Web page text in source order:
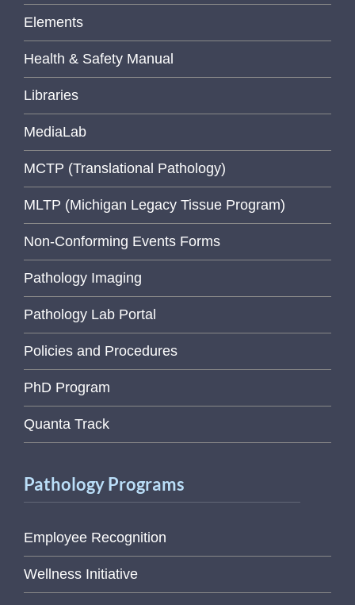
Elements
Health & Safety Manual
Libraries
MediaLab
MCTP (Translational Pathology)
MLTP (Michigan Legacy Tissue Program)
Non-Conforming Events Forms
Pathology Imaging
Pathology Lab Portal
Policies and Procedures
PhD Program
Quanta Track
Pathology Programs
Employee Recognition
Wellness Initiative